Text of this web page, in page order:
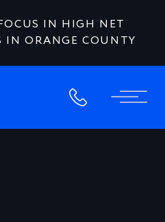
IN HIGH NET
IN ORANGE COUNTY